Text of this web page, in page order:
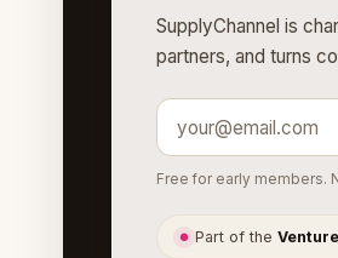
SupplyChannel is
partners, and turns
Free for early members.
● Part of the